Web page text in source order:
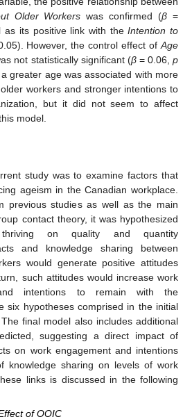
Older Workers was confirmed (β =
its positive link with theIntention to
However, the control effect ofAge
not statistically significant (β= 0.06,p
greater age was associated with more
workers and stronger intentions to
but it did not seem to affect
model.
study was to examine factors that
ageism in the Canadian workplace.
previous studies as well as the main
contact theory, it was hypothesized
on quality and quantity
and knowledge sharing between
would generate positive attitudes
such attitudes would increase work
intentions to remain with the
six hypotheses comprised in the initial
final model also includes additional
suggesting a direct impact of
on work engagement and intentions
knowledge sharing on levels of work
links is discussed in the following
of QQIC